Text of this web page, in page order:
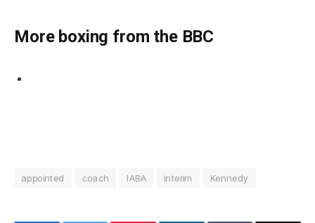
More boxing from the BBC
appointed coach IABA interim Kennedy